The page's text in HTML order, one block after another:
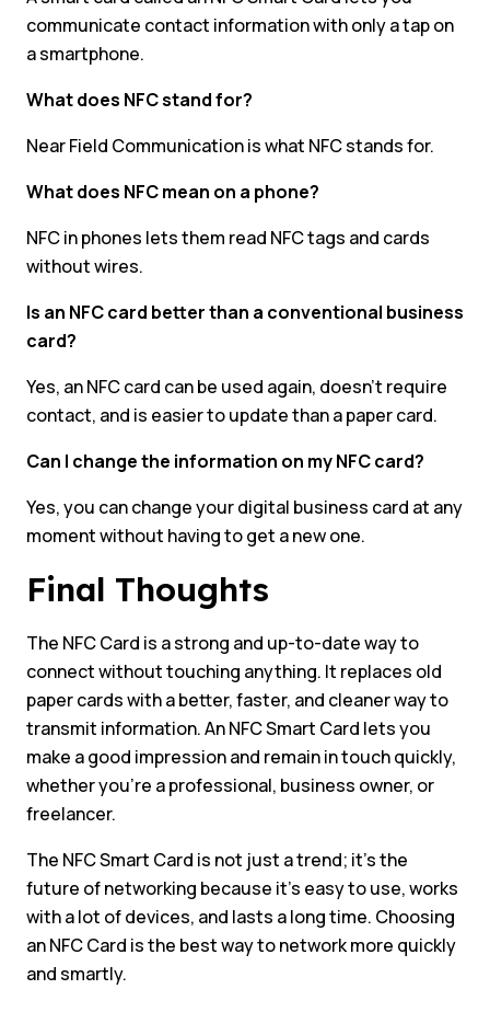
communicate contact information with only a tap on
a smartphone.
What does NFC stand for?
Near Field Communication is what NFC stands for.
What does NFC mean on a phone?
NFC in phones lets them read NFC tags and cards
without wires.
Is an NFC card better than a conventional business
card?
Yes, an NFC card can be used again, doesn’t require
contact, and is easier to update than a paper card.
Can I change the information on my NFC card?
Yes, you can change your digital business card at any
moment without having to get a new one.
Final Thoughts
The NFC Card is a strong and up-to-date way to
connect without touching anything. It replaces old
paper cards with a better, faster, and cleaner way to
transmit information. An NFC Smart Card lets you
make a good impression and remain in touch quickly,
whether you’re a professional, business owner, or
freelancer.
The NFC Smart Card is not just a trend; it’s the
future of networking because it’s easy to use, works
with a lot of devices, and lasts a long time. Choosing
an NFC Card is the best way to network more quickly
and smartly.